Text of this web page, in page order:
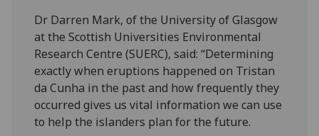
Dr Darren Mark, of the University of Glasgow
at the Scottish Universities Environmental
Research Centre (SUERC), said: “Determining
exactly when eruptions happened on Tristan
da Cunha in the past and how frequently they
occurred gives us vital information we can use
to help the islanders plan for the future.